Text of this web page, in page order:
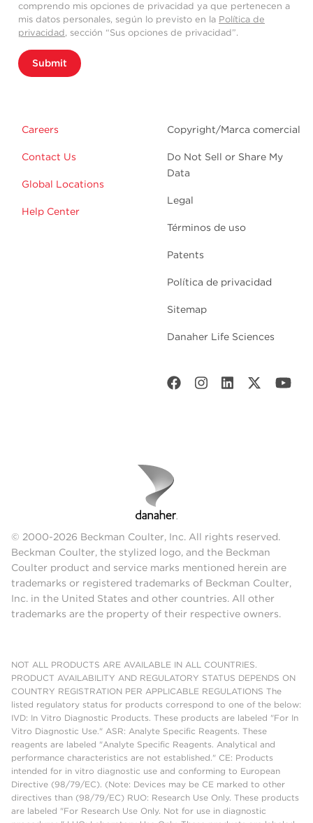
comprendo mis opciones de privacidad ya que pertenecen a
mis datos personales, según lo previsto en la Política de
privacidad, sección “Sus opciones de privacidad”.
Submit
Careers
Contact Us
Global Locations
Help Center
Copyright/Marca comercial
Do Not Sell or Share My
Data
Legal
Términos de uso
Patents
Política de privacidad
Sitemap
Danaher Life Sciences
© 2000-2026 Beckman Coulter, Inc. All rights reserved.
Beckman Coulter, the stylized logo, and the Beckman
Coulter product and service marks mentioned herein are
trademarks or registered trademarks of Beckman Coulter,
Inc. in the United States and other countries. All other
trademarks are the property of their respective owners.
NOT ALL PRODUCTS ARE AVAILABLE IN ALL COUNTRIES.
PRODUCT AVAILABILITY AND REGULATORY STATUS DEPENDS ON
COUNTRY REGISTRATION PER APPLICABLE REGULATIONS The
listed regulatory status for products correspond to one of the below:
IVD: In Vitro Diagnostic Products. These products are labeled "For In
Vitro Diagnostic Use." ASR: Analyte Specific Reagents. These
reagents are labeled "Analyte Specific Reagents. Analytical and
performance characteristics are not established." CE: Products
intended for in vitro diagnostic use and conforming to European
Directive (98/79/EC). (Note: Devices may be CE marked to other
directives than (98/79/EC) RUO: Research Use Only. These products
are labeled "For Research Use Only. Not for use in diagnostic